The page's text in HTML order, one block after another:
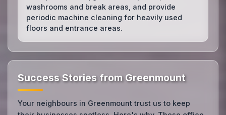
washrooms and break areas, and provide
periodic machine cleaning for heavily used
floors and entrance areas.
Success Stories from Greenmount
Your neighbours in Greenmount trust us to keep